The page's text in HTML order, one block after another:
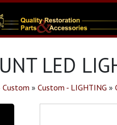
LED
Custom » Custom - LIGHTING »